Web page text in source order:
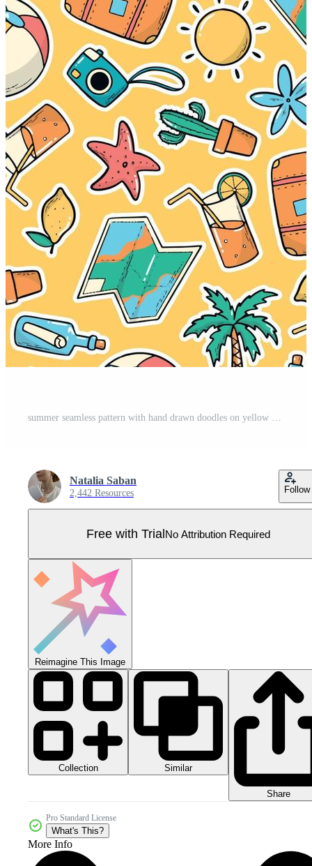
summer seamless pattern with hand drawn doodles on yellow background. Good for posters, wrapping paper, textile prints, kids apparel, scrapbooking, stationary, backgrounds, etc. EPS 10 Pro Vector
Natalia Saban
2,442 Resources Follow
Free with TrialNo Attribution Required
Reimagine This Image
Collection Similar
Share
Pro Standard License
What's This?
More Info